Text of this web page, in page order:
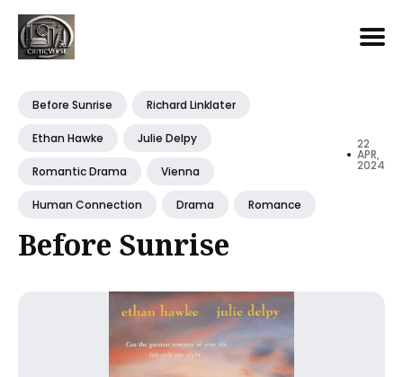
forBefore Sunrise Richard Linklater
Ethan Hawke Julie Delpy
Romantic Drama Vienna
Human Connection Drama Romance
•
22
APR,
2024
Before Sunrise